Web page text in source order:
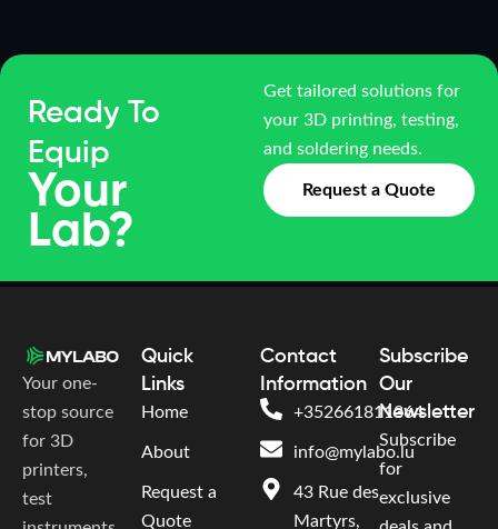
Ready To
Equip
Your
Lab?
Get tailored solutions for
your 3D printing, testing,
and soldering needs.
Request a Quote
Your one-
stop source
for 3D
printers,
test
Quick
Links
Home
About
Request a
Quote
Contact
Information
+352661811364
info@mylabo.lu
43 Rue des
Martyrs,
Subscribe
Our
Newsletter
Subscribe
for
exclusive